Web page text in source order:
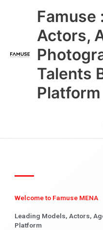
Famuse
Actors,
Talents
Platform
Welcome to Famuse MENA
Leading Models, Actors,
Platform